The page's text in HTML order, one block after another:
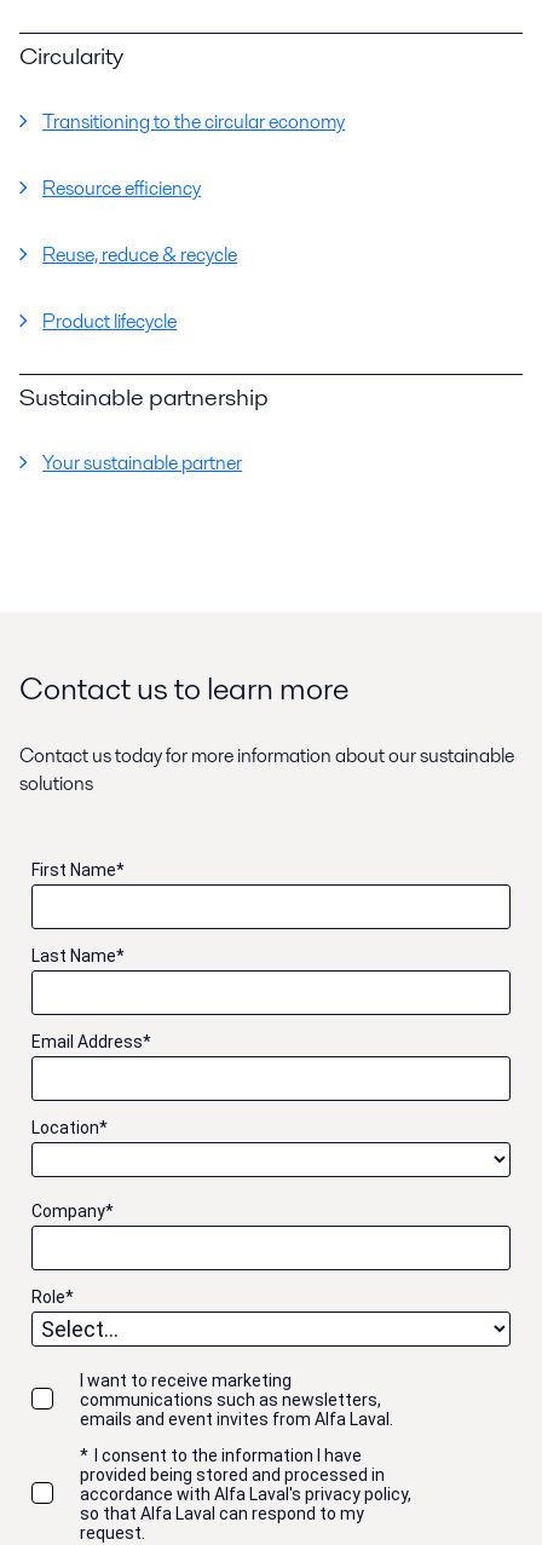
Circularity
Transitioning to the circular economy
Resource efficiency
Reuse, reduce & recycle
Product lifecycle
Sustainable partnership
Your sustainable partner
Contact us to learn more
Contact us today for more information about our sustainable
solutions
*
First Name
*
Last Name
*
Email Address
*
Location
*
Company
*
Role
I want to receive marketing
communications such as newsletters,
emails and event invites from Alfa Laval.
*
I consent to the information I have
provided being stored and processed in
accordance with Alfa Laval's privacy policy,
so that Alfa Laval can respond to my
request.